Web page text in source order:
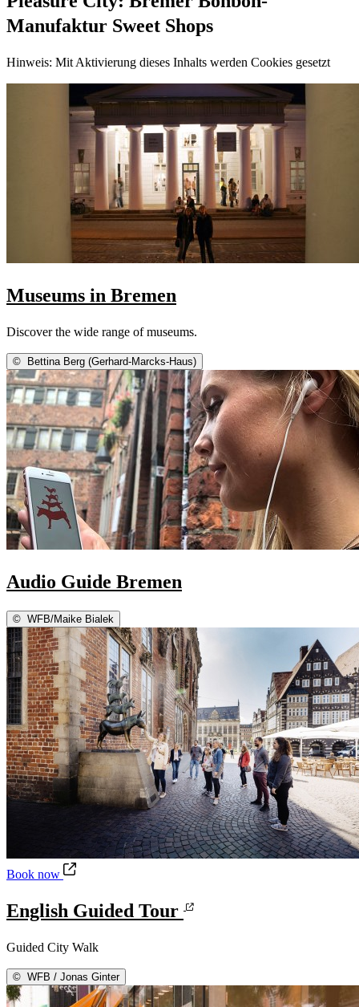
Manufaktur Sweet Shops
Hinweis: Mit Aktivierung dieses Inhalts werden Cookies gesetzt
Museums in Bremen
Discover the wide range of museums.
© Bettina Berg (Gerhard-Marcks-Haus)
Audio Guide Bremen
© WFB/Maike Bialek
Book now English Guided Tour
English Guided Tour
Guided City Walk
© WFB / Jonas Ginter